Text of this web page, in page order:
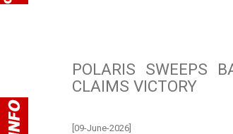
POLARIS SWEEPS
CLAIMS VICTORY
[09-June-2026]